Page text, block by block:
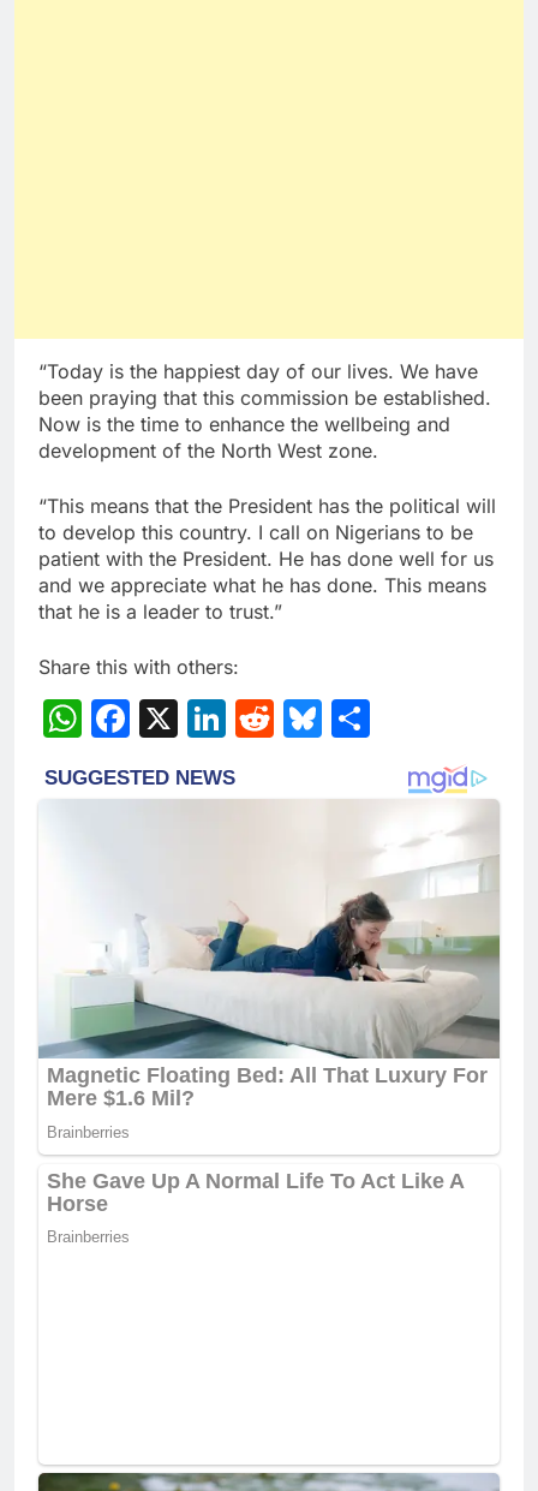
“Today is the happiest day of our lives. We have
been praying that this commission be established.
Now is the time to enhance the wellbeing and
development of the North West zone.
“This means that the President has the political will
to develop this country. I call on Nigerians to be
patient with the President. He has done well for us
and we appreciate what he has done. This means
that he is a leader to trust.”
Share this with others:
WhatsApp
Facebook
X LinkedIn
RedditBluesky